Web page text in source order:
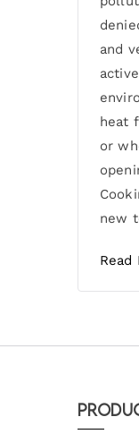
and
heat
or
new
Read